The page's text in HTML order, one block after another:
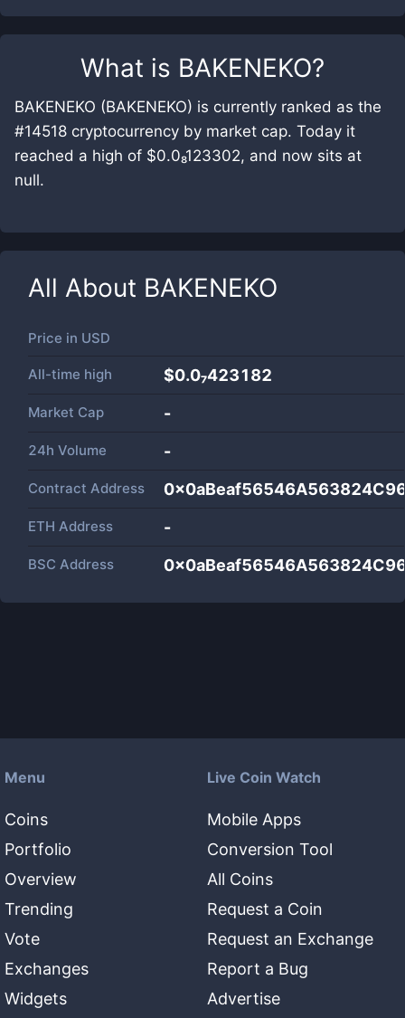
What is BAKENEKO?
BAKENEKO (BAKENEKO) is currently ranked as the
#14518 cryptocurrency by market cap. Today it
reached a high of $0.0₈123302, and now sits at
null.
All About BAKENEKO
Price in USD
All-time high $0.0₇423182
Market Cap -
24h Volume -
Contract Address
ETH Address -
BSC Address
Menu
Coins
Portfolio
Overview
Trending
Vote
Exchanges
Widgets
Live Coin Watch
Mobile Apps
Conversion Tool
All Coins
Request a Coin
Request an Exchange
Report a Bug
Advertise